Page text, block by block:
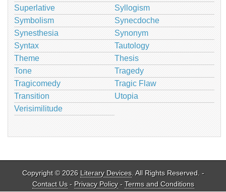
Superlative
Syllogism
Symbolism
Synecdoche
Synesthesia
Synonym
Syntax
Tautology
Theme
Thesis
Tone
Tragedy
Tragicomedy
Tragic Flaw
Transition
Utopia
Verisimilitude
Copyright © 2026 Literary Devices. All Rights Reserved. -
Contact Us- Privacy Policy- Terms and Conditions